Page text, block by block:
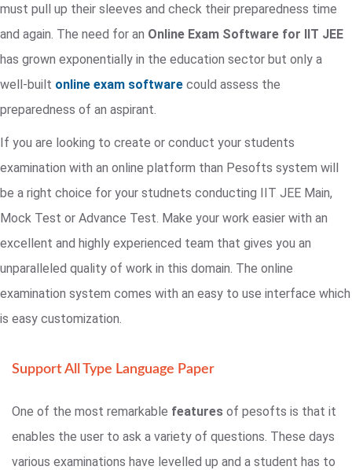
must pull up their sleeves and check their preparedness time
and again. The need for an Online Exam Software for IIT JEE
has grown exponentially in the education sector but only a
well-built online exam software could assess the
preparedness of an aspirant.
If you are looking to create or conduct your students
examination with an online platform than Pesofts system will
be a right choice for your studnets conducting IIT JEE Main,
Mock Test or Advance Test. Make your work easier with an
excellent and highly experienced team that gives you an
unparalleled quality of work in this domain. The online
examination system comes with an easy to use interface which
is easy customization.
Support All Type Language Paper
One of the most remarkable features of pesofts is that it
enables the user to ask a variety of questions. These days
various examinations have levelled up and a student has to